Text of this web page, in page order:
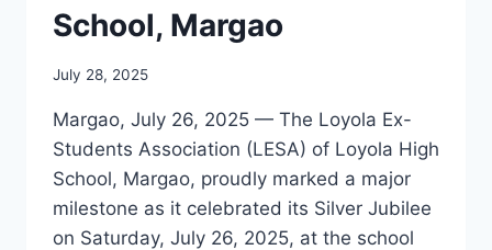
School, Margao
July 28, 2025
Margao, July 26, 2025 — The Loyola Ex-
Students Association (LESA) of Loyola High
School, Margao, proudly marked a major
milestone as it celebrated its Silver Jubilee
on Saturday, July 26, 2025, at the school